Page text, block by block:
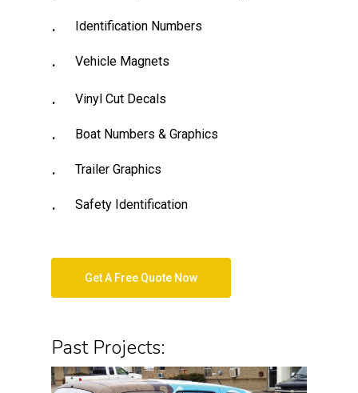
Identification Numbers
Vehicle Magnets
Vinyl Cut Decals
Boat Numbers & Graphics
Trailer Graphics
Safety Identification
Get A Free Quote Now
Past Projects: